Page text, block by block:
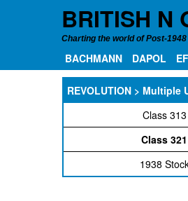
BRITISH N
Charting the world of Post-
BACHMANN DAPOL
REVOLUTION > Multiple
Class 313
Class 321
1938